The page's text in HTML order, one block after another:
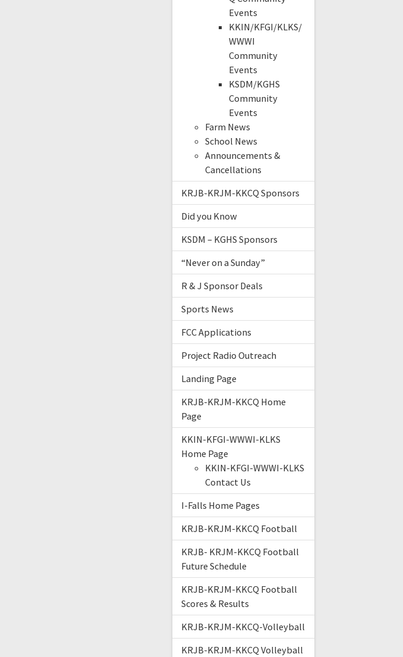
Events
KKIN/KFGI/KLKS/
WWWI
Community
Events
KSDM/KGHS
Community
Events
Farm News
School News
Announcements &
Cancellations
KRJB-KRJM-KKCQ Sponsors
Did you Know
KSDM – KGHS Sponsors
“Never on a Sunday”
R & J Sponsor Deals
Sports News
FCC Applications
Project Radio Outreach
Landing Page
KRJB-KRJM-KKCQ Home
Page
KKIN-KFGI-WWWI-KLKS
Home Page
KKIN-KFGI-WWWI-KLKS
Contact Us
I-Falls Home Pages
KRJB-KRJM-KKCQ Football
KRJB- KRJM-KKCQ Football
Future Schedule
KRJB-KRJM-KKCQ Football
Scores & Results
KRJB-KRJM-KKCQ-Volleyball
KRJB-KRJM-KKCQ Volleyball